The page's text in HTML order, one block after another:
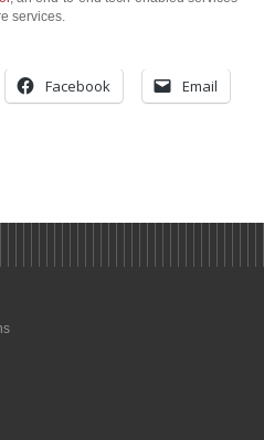
services.
Facebook Email